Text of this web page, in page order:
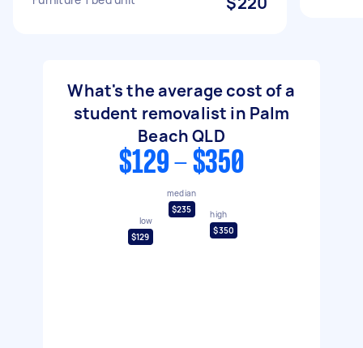
What's the average cost of a
student removalist in Palm
Beach QLD
$129 - $350
low
$129
median
$235
high
$350